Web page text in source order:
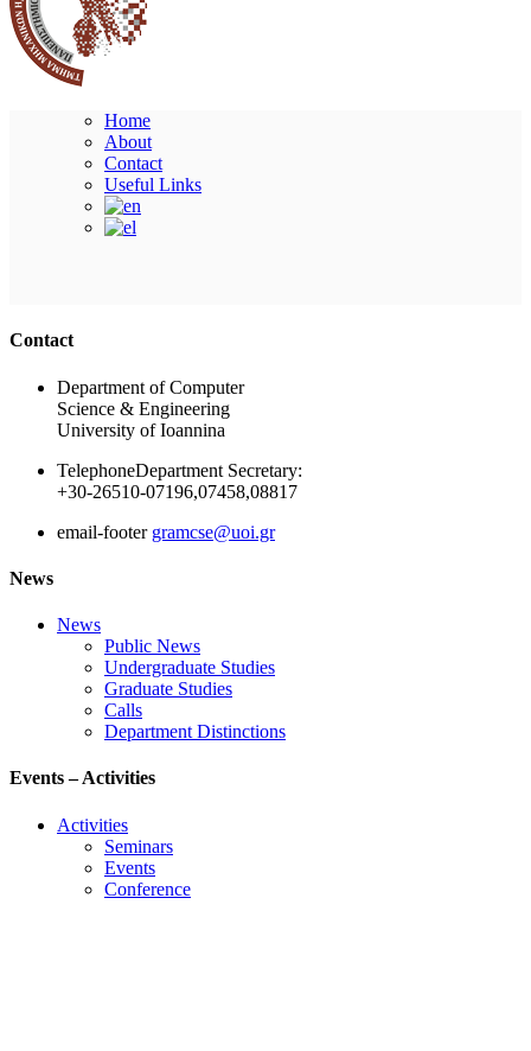
Home
About
Contact
Useful Links
Contact
Department of Computer
Science & Engineering
University of Ioannina
TelephoneDepartment Secretary:
+30-26510-07196,07458,08817
email-footer gramcse@uoi.gr
News
News
Public News
Undergraduate Studies
Graduate Studies
Calls
Department Distinctions
Events – Activities
Activities
Seminars
Events
Conference